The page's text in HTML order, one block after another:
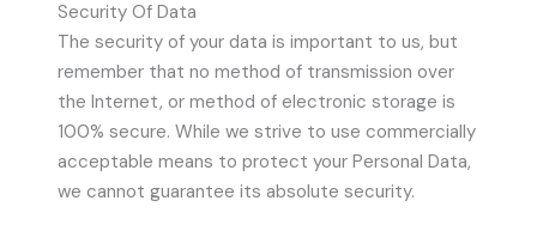
Security Of Data
The security of your data is important to us, but
remember that no method of transmission over
the Internet, or method of electronic storage is
100% secure. While we strive to use commercially
acceptable means to protect your Personal Data,
we cannot guarantee its absolute security.